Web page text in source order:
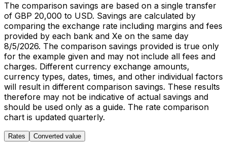
The comparison savings are based on a single transfer
of GBP 20,000 to USD. Savings are calculated by
comparing the exchange rate including margins and fees
provided by each bank and Xe on the same day
8/5/2026. The comparison savings provided is true only
for the example given and may not include all fees and
charges. Different currency exchange amounts,
currency types, dates, times, and other individual factors
will result in different comparison savings. These results
therefore may not be indicative of actual savings and
should be used only as a guide. The rate comparison
chart is updated quarterly.
Rates Converted value